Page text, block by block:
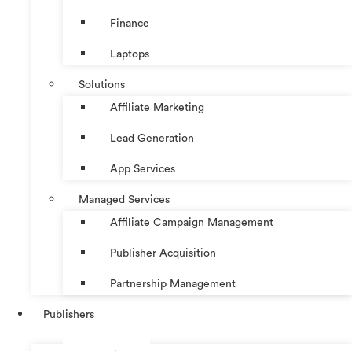
Finance
Laptops
Solutions
Affiliate Marketing
Lead Generation
App Services
Managed Services
Affiliate Campaign Management
Publisher Acquisition
Partnership Management
Publishers